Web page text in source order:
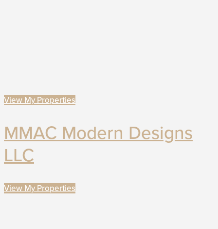
View My Properties
MMAC Modern Designs
LLC
View My Properties